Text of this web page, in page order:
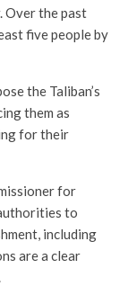
Over the past
five people by
the Taliban’s
them as
for their
for
to
including
are a clear